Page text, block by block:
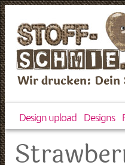
Wir drucken:
Design upload Designs